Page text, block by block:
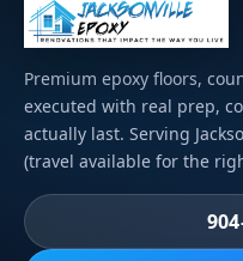
Premium epoxy floors,
executed with real prep,
actually last. Serving
(travel available for the